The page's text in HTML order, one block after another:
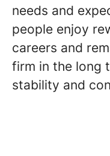
needs and
people enjoy
careers and
firm in the long
stability and